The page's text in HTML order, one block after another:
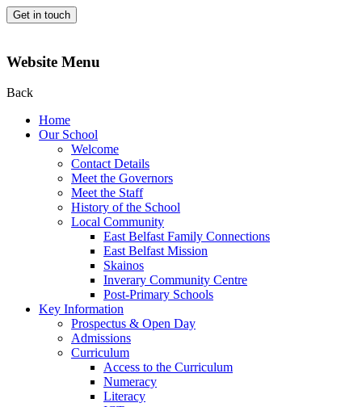
Get in touch
Website Menu
Back
Home
Our School
Welcome
Contact Details
Meet the Governors
Meet the Staff
History of the School
Local Community
East Belfast Family Connections
East Belfast Mission
Skainos
Inverary Community Centre
Post-Primary Schools
Key Information
Prospectus & Open Day
Admissions
Curriculum
Access to the Curriculum
Numeracy
Literacy